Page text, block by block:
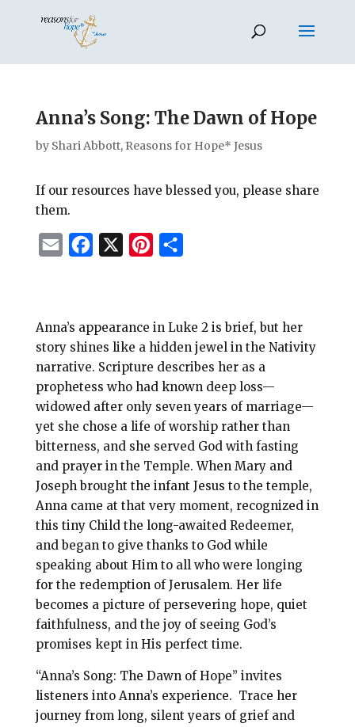
Anna’s Song: The Dawn of Hope
by Shari Abbott, Reasons for Hope* Jesus
If our resources have blessed you, please share
them.
b
o
o
k
e
r
e
s
t
Anna’s appearance in Luke 2is brief, but her
story shines like a hidden jewel in the Nativity
narrative. Scripture describes her as a
prophetess who had known deep loss—
widowed after only seven years of marriage—
yet she chose a life of worship rather than
bitterness, and she served God with fasting
and prayer in the Temple. When Mary and
Joseph brought the infant Jesus to the temple,
Anna came at that very moment, recognized in
this tiny Child the long-awaited Redeemer,
and began to give thanks to God while
speaking about Him to all who were longing
for the redemption of Jerusalem. Her life
becomes a picture of persevering hope, quiet
faithfulness, and the joy of seeing God’s
promises kept in His perfect time.
“Anna’s Song: The Dawn of Hope” invites
listeners into Anna’s experience. Trace her
journey from long, silent years of grief and